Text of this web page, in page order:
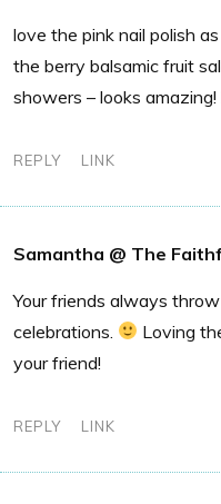
love the pink nail polish
the berry balsamic fruit
showers – looks
REPLY LINK
Samantha @ The
Your friends always
celebrations.
Loving
your friend!
REPLY LINK